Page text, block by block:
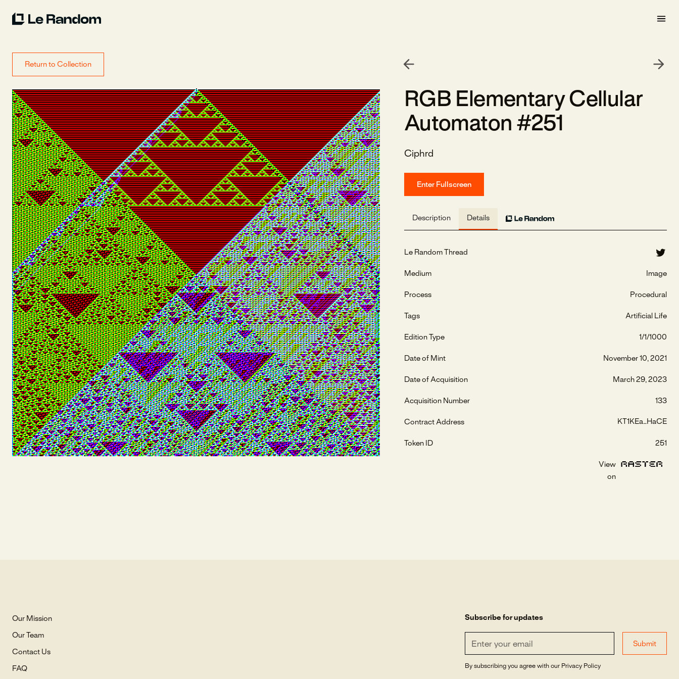
Return to Collection
RGB Elementary Cellular
Automaton #251
Ciphrd
Enter Fullscreen
Description Details
Le Random Thread
Medium Image
Process Procedural
Tags Artificial Life
Edition Type 1/1/1000
Date of Mint November 10, 2021
Date of Acquisition March 29, 2023
Acquisition Number 133
Contract Address KT1KEa...HaCE
Token ID 251
View
on
Our Mission
Our Team
Contact Us
FAQ
Subscribe for updates
By subscribing you agree with our Privacy Policy